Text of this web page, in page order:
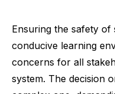
Ensuring the safety of
conducive learning
concerns for all
system. The decision